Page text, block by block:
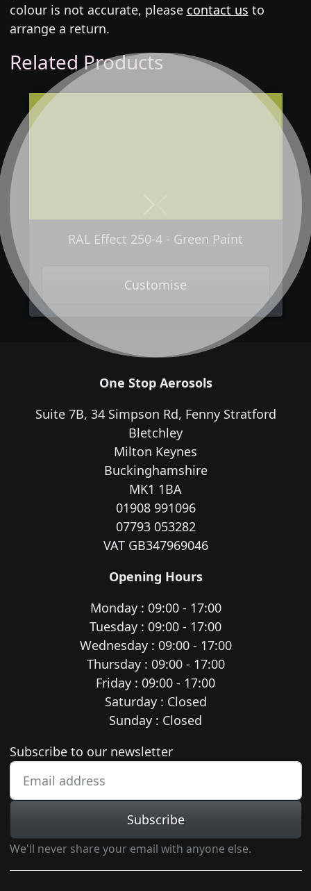
colour is not accurate, please contact us to
arrange a return.
Related Products
RAL Effect 250-4 - Green Paint
Customise
One Stop Aerosols
Suite 7B, 34 Simpson Rd, Fenny Stratford
Bletchley
Milton Keynes
Buckinghamshire
MK1 1BA
01908 991096
07793 053282
VAT GB347969046
Opening Hours
Monday : 09:00 - 17:00
Tuesday : 09:00 - 17:00
Wednesday : 09:00 - 17:00
Thursday : 09:00 - 17:00
Friday : 09:00 - 17:00
Saturday : Closed
Sunday : Closed
Newsletter subscription
Subscribe to our newsletter
Subscribe
We'll never share your email with anyone else.